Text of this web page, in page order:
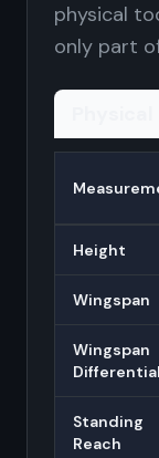
physical
only part
Height
Wingspan
Wingspan
Differential
Standing
Reach